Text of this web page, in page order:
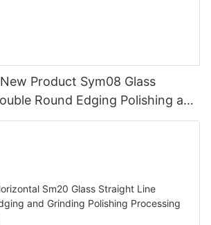
Product Sym08 Glass
Round Edging Polishing and